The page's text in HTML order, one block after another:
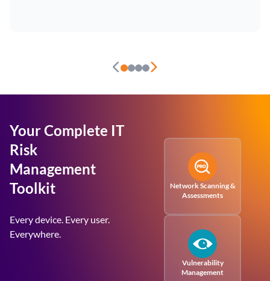
Your Complete IT
Risk
Management
Toolkit
Every device. Every user.
Everywhere.
Network Scanning &
Assessments
Vulnerability
Management